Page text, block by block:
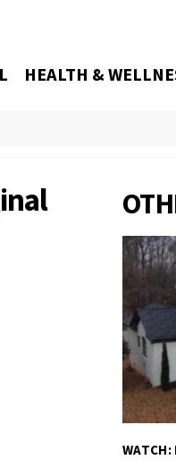
HEALTH &